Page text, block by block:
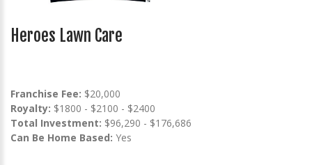
Heroes Lawn Care
Franchise Fee: $20,000
Royalty: $1800 - $2100 - $2400
Total Investment: $96,290 - $176,686
Can Be Home Based: Yes